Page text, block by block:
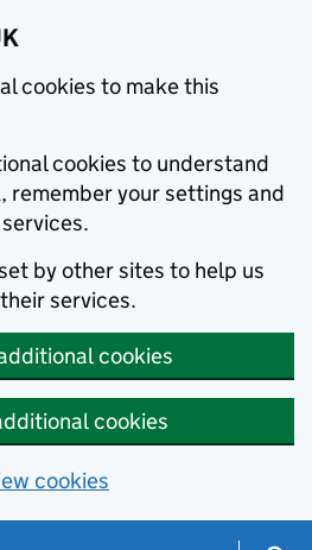
cookies to make this
cookies to understand
remember your settings and
by other sites to help us
services.
cookies
cookies
cookies